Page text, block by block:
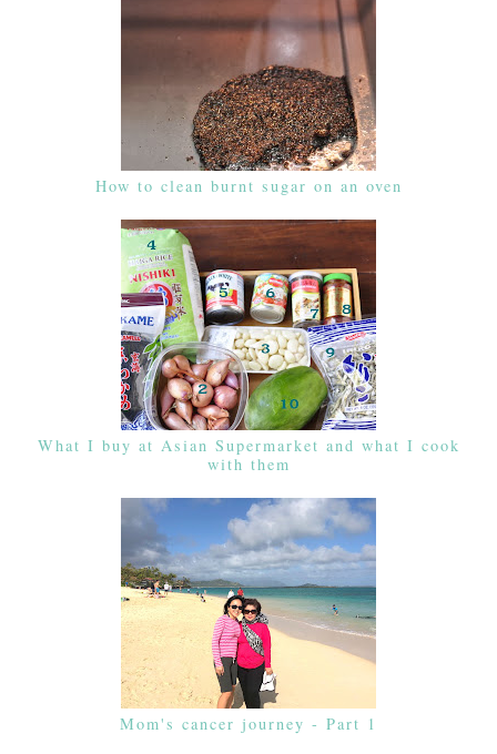
How to clean burnt sugar on an oven
What I buy at Asian Supermarket and what I cook
with them
Mom's cancer journey - Part 1